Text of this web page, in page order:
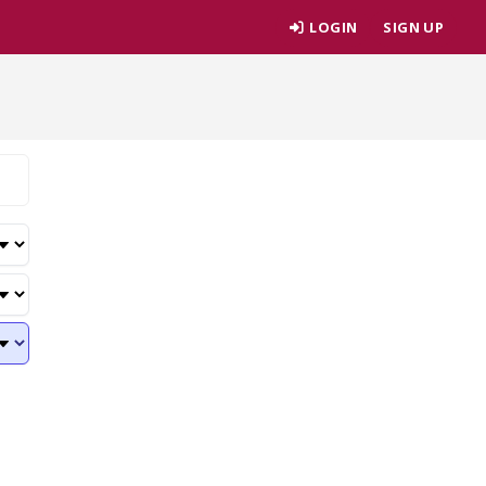
LOGIN SIGN UP